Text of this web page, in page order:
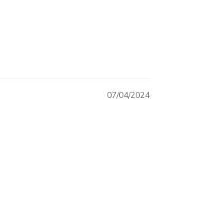
07/04/2024